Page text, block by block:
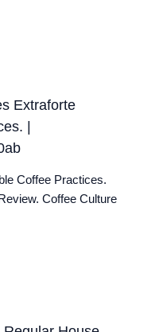
Extraforte
|
Coffee Practices.
Coffee Culture